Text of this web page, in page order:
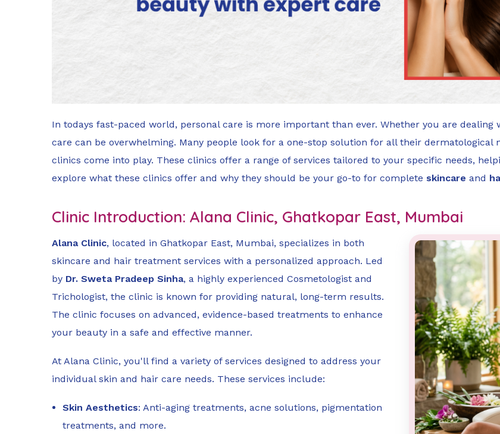
In todays fast-paced world, personal care is more important than ever. Whether you are
care can be overwhelming. Many people look for a one-stop solution for all their dermatological
clinics come into play. These clinics offer a range of services tailored to your specific needs,
explore what these clinics offer and why they should be your go-to for complete skincare and
Clinic Introduction: Alana Clinic, Ghatkopar East, Mumbai
Alana Clinic, located in Ghatkopar East, Mumbai, specializes in both
skincare and hair treatment services with a personalized approach. Led
by Dr. Sweta Pradeep Sinha, a highly experienced Cosmetologist and
Trichologist, the clinic is known for providing natural, long-term results.
The clinic focuses on advanced, evidence-based treatments to enhance
your beauty in a safe and effective manner.
At Alana Clinic, you'll find a variety of services designed to address your
individual skin and hair care needs. These services include:
Skin Aesthetics: Anti-aging treatments, acne solutions, pigmentation
treatments, and more.